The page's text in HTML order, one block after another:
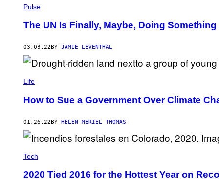
Pulse
The UN Is Finally, Maybe, Doing
03.03.22 BY JAMIE LEVENTHAL
Life
How to Sue a Government Over Climate
01.26.22BY HELEN MERIEL THOMAS
Tech
2020 Tied 2016 for the Hottest Year on